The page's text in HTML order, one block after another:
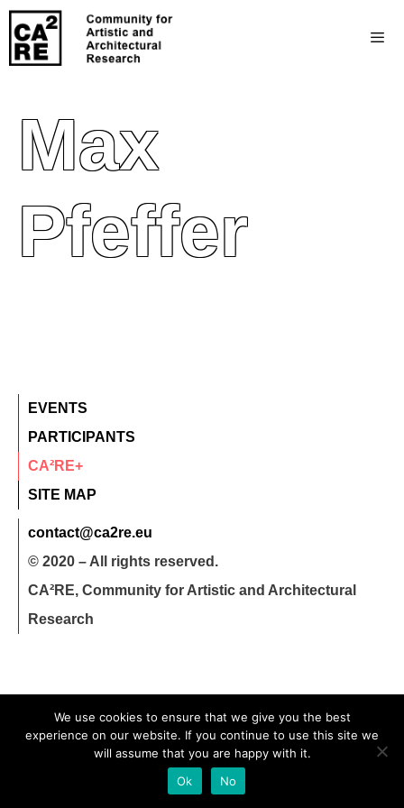
Max
Pfeffer
EVENTS
PARTICIPANTS
CA²RE+
SITE MAP
contact@ca2re.eu
© 2020 – All rights reserved.
CA²RE, Community for Artistic and Architectural
Research
We use cookies to ensure that we give you the best
experience on our website. If you continue to use this site we
will assume that you are happy with it.
Ok
No